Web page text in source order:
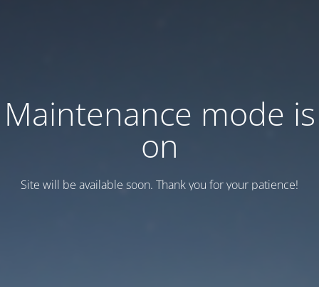
Maintenance mode is
on
Site will be available soon. Thank you for your patience!